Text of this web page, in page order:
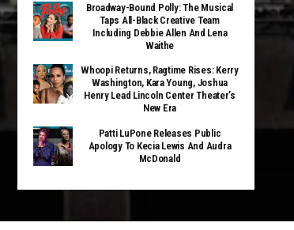
Broadway-Bound Polly: The Musical
Taps All-Black Creative Team
Including Debbie Allen And Lena
Waithe
Whoopi Returns, Ragtime Rises: Kerry
Washington, Kara Young, Joshua
Henry Lead Lincoln Center Theater’s
New Era
Patti LuPone Releases Public
Apology To Kecia Lewis And Audra
McDonald